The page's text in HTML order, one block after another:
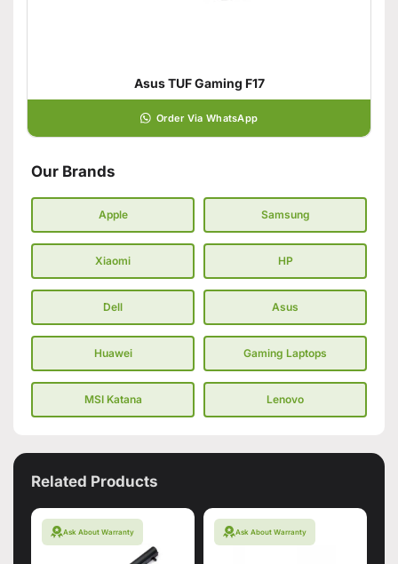
Asus TUF Gaming F17
Order Via WhatsApp
Our Brands
Apple Samsung
Xiaomi HP
Dell Asus
Huawei Gaming Laptops
MSI Katana Lenovo
Related Products
Ask About Warranty Ask About Warranty